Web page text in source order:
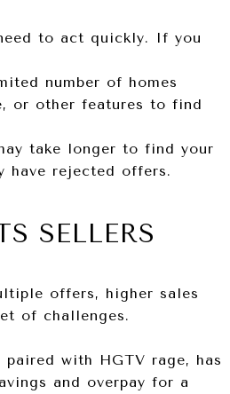
to act quickly. If you
number of homes
or other features to find
take longer to find your
have rejected offers.
SELLERS
offers, higher sales
of challenges.
with HGTV rage, has
and overpay for a